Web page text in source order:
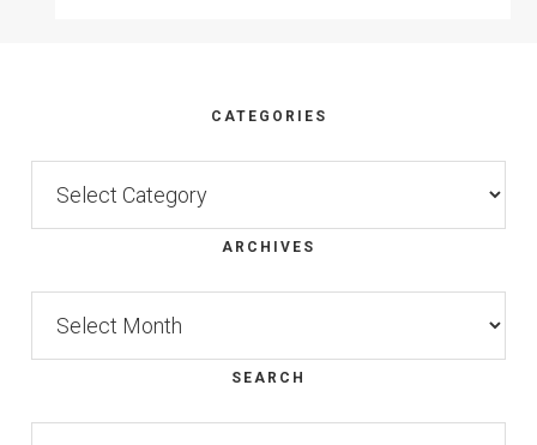
CATEGORIES
ARCHIVES
SEARCH